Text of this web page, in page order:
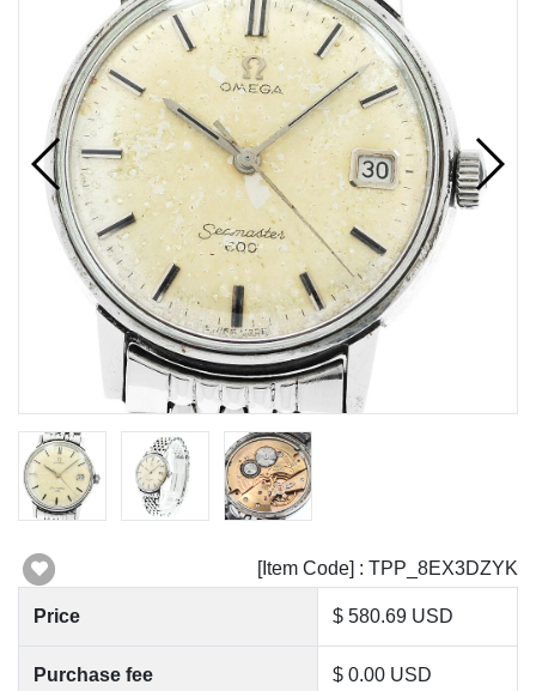
[Item Code] : TPP_8EX3DZYK
Price $ 580.69 USD
Purchase fee $ 0.00 USD